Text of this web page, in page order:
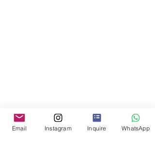
Email Instagram Inquire WhatsApp